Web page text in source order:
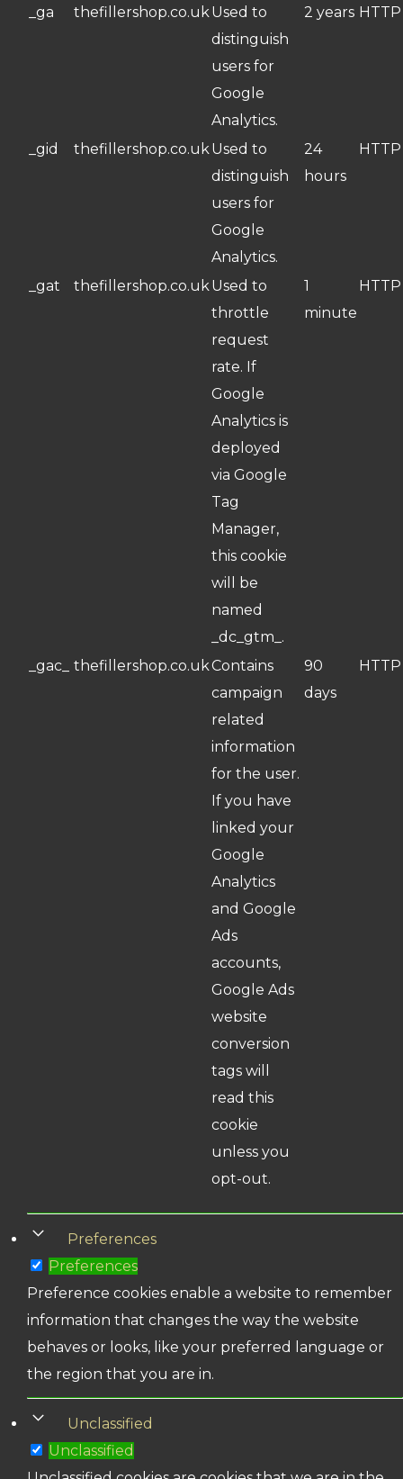
_ga
thefillershop.co.ukUsed to
distinguish
users for
Google
Analytics.
2 years HTTP
_gid thefillershop.co.ukUsed to
distinguish
users for
Google
Analytics.
24
hours
HTTP
_gat thefillershop.co.ukUsed to
throttle
request
rate. If
Google
Analytics is
deployed
via Google
Tag
Manager,
this cookie
will be
named
_dc_gtm_.
1
minute
HTTP
_gac_ thefillershop.co.ukContains
campaign
related
information
for the user.
If you have
linked your
Google
Analytics
and Google
Ads
accounts,
Google Ads
website
conversion
tags will
read this
cookie
unless you
opt-out.
90
days
HTTP
Preferences
Preferences
Preference cookies enable a website to remember
information that changes the way the website
behaves or looks, like your preferred language or
the region that you are in.
Unclassified
Unclassified